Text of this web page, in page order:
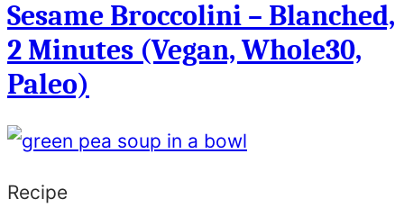
or
Less
Sesame Broccolini – Blanched,
2 Minutes (Vegan, Whole30,
Paleo)
Recipe